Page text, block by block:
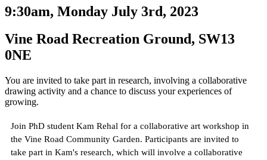
9:30am, Monday July 3rd, 2023
Vine Road Recreation Ground, SW13
0NE
You are invited to take part in research, involving a collaborative
drawing activity and a chance to discuss your experiences of
growing.
Join PhD student Kam Rehal for a collaborative art workshop in
the Vine Road Community Garden. Participants are invited to
take part in Kam's research, which will involve a collaborative